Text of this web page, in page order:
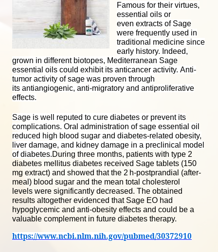
Famous for their virtues,
essential oils or
even extracts of Sage
were frequently used in
traditional medicine since
early history. Indeed,
grown in different biotopes, Mediterranean Sage
essential oils could exhibit its anticancer activity. Anti-
tumor activity of sage was proven through
its antiangiogenic, anti-migratory and antiproliferative
effects.
Sage is well reputed to cure diabetes or prevent its
complications. Oral administration of sage essential oil
reduced high blood sugar and diabetes-related obesity,
liver damage, and kidney damage in a preclinical model
of diabetes.During three months, patients with type 2
diabetes mellitus diabetes received Sage tablets (150
mg extract) and showed that the 2 h-postprandial (after-
meal) blood sugar and the mean total cholesterol
levels were significantly decreased. The obtained
results altogether evidenced that Sage EO had
hypoglycemic and anti-obesity effects and could be a
valuable complement in future diabetes therapy.
https://www.ncbi.nlm.nih.gov/pubmed/30372910